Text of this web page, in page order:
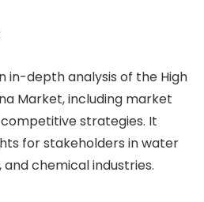
in-depth analysis of the High
Market, including market
strategies. It
for stakeholders in water
chemical industries.